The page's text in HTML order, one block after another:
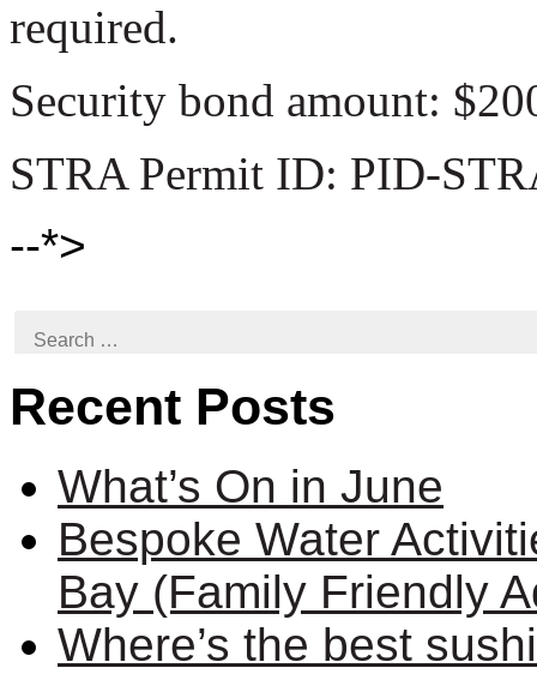
required.
Security bond amount:
STRA Permit ID: PID-
--*>
for:
Recent Posts
What’s On in June
Bespoke Water
Bay (Family Friendly
Where’s the best